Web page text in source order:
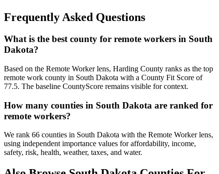
Frequently Asked Questions
What is the best county for remote workers in South
Dakota?
Based on the Remote Worker lens, Harding County ranks as the top
remote work county in South Dakota with a County Fit Score of
77.5. The baseline CountyScore remains visible for context.
How many counties in South Dakota are ranked for
remote workers?
We rank 66 counties in South Dakota with the Remote Worker lens,
using independent importance values for affordability, income,
safety, risk, health, weather, taxes, and water.